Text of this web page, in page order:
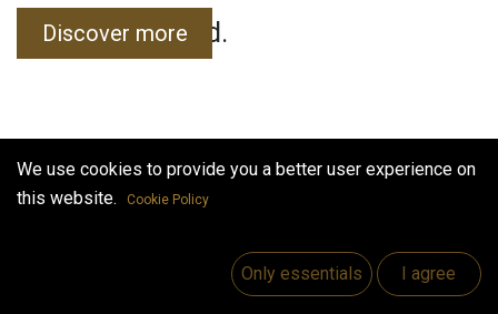
No events found.
Useful Links
Discover more
We use cookies to provide you a better user experience on
this website.
Cookie Policy
Only essentials I agree